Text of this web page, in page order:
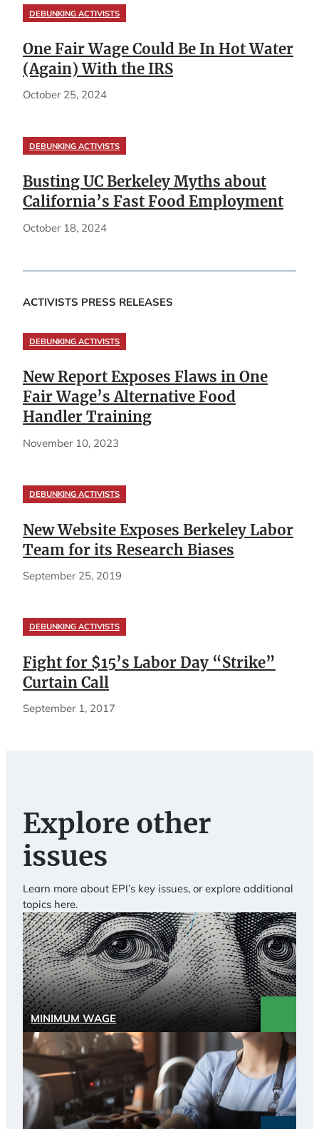
DEBUNKING ACTIVISTS
One Fair Wage Could Be In Hot Water
(Again) With the IRS
October 25, 2024
DEBUNKING ACTIVISTS
Busting UC Berkeley Myths about
California’s Fast Food Employment
October 18, 2024
ACTIVISTS PRESS RELEASES
DEBUNKING ACTIVISTS
New Report Exposes Flaws in One
Fair Wage’s Alternative Food
Handler Training
November 10, 2023
DEBUNKING ACTIVISTS
New Website Exposes Berkeley Labor
Team for its Research Biases
September 25, 2019
DEBUNKING ACTIVISTS
Fight for $15’s Labor Day “Strike”
Curtain Call
September 1, 2017
Explore other
issues
Learn more about EPI’s key issues, or explore additional
topics here.
MINIMUM WAGE